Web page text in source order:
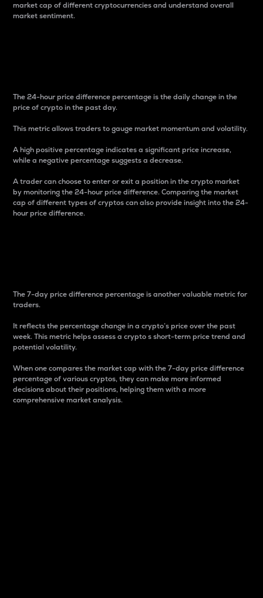
market cap of different cryptocurrencies and understand overall
market sentiment.
The 24-hour price difference percentage is the daily change in the
price of crypto in the past day.
This metric allows traders to gauge market momentum and volatility.
A high positive percentage indicates a significant price increase,
while a negative percentage suggests a decrease.
A trader can choose to enter or exit a position in the crypto market
by monitoring the 24-hour price difference. Comparing the market
cap of different types of cryptos can also provide insight into the 24-
hour price difference.
The 7-day price difference percentage is another valuable metric for
traders.
It reflects the percentage change in a crypto’s price over the past
week. This metric helps assess a crypto s short-term price trend and
potential volatility.
When one compares the market cap with the 7-day price difference
percentage of various cryptos, they can make more informed
decisions about their positions, helping them with a more
comprehensive market analysis.